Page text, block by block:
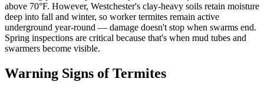
above 70°F. However, Westchester's clay-heavy soils retain moisture
deep into fall and winter, so worker termites remain active
underground year-round — damage doesn't stop when swarms end.
Spring inspections are critical because that's when mud tubes and
swarmers become visible.
Warning Signs of Termites